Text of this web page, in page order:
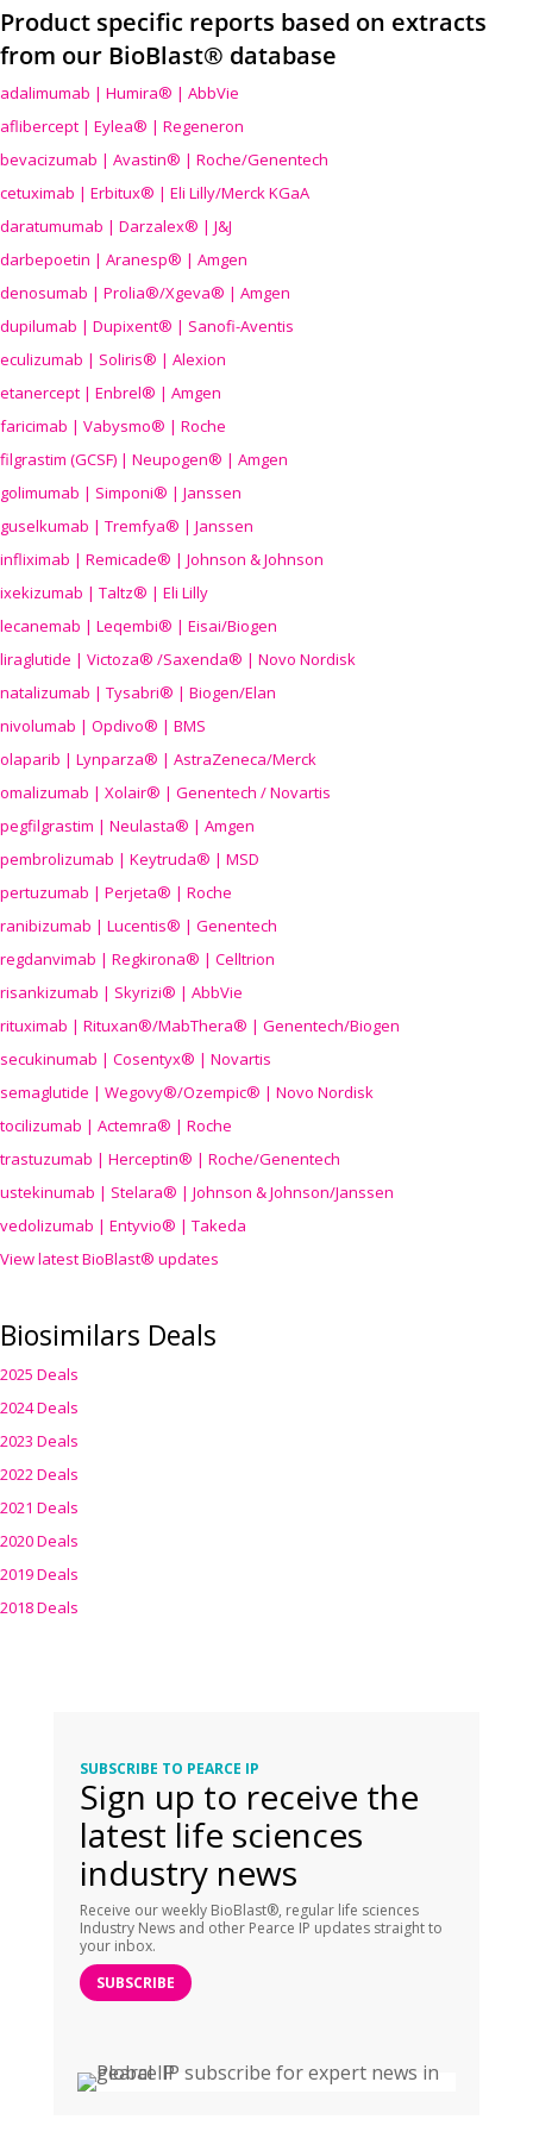
Product specific reports based on extracts
from our BioBlast® database
adalimumab | Humira® | AbbVie
aflibercept | Eylea® | Regeneron
bevacizumab | Avastin® | Roche/Genentech
cetuximab | Erbitux® | Eli Lilly/Merck KGaA
daratumumab | Darzalex® | J&J
darbepoetin | Aranesp® | Amgen
denosumab | Prolia®/Xgeva® | Amgen
dupilumab | Dupixent® | Sanofi-Aventis
eculizumab | Soliris® | Alexion
etanercept | Enbrel® | Amgen
faricimab | Vabysmo® | Roche
filgrastim (GCSF) | Neupogen® | Amgen
golimumab | Simponi® | Janssen
guselkumab | Tremfya® | Janssen
infliximab | Remicade® | Johnson & Johnson
ixekizumab | Taltz® | Eli Lilly
lecanemab | Leqembi® | Eisai/Biogen
liraglutide | Victoza® /Saxenda® | Novo Nordisk
natalizumab | Tysabri® | Biogen/Elan
nivolumab | Opdivo® | BMS
olaparib | Lynparza® | AstraZeneca/Merck
omalizumab | Xolair® | Genentech / Novartis
pegfilgrastim | Neulasta® | Amgen
pembrolizumab | Keytruda® | MSD
pertuzumab | Perjeta® | Roche
ranibizumab | Lucentis® | Genentech
regdanvimab | Regkirona® | Celltrion
risankizumab | Skyrizi® | AbbVie
rituximab | Rituxan®/MabThera® | Genentech/Biogen
secukinumab | Cosentyx® | Novartis
semaglutide | Wegovy®/Ozempic® | Novo Nordisk
tocilizumab | Actemra® | Roche
trastuzumab | Herceptin® | Roche/Genentech
ustekinumab | Stelara® | Johnson & Johnson/Janssen
vedolizumab | Entyvio® | Takeda
View latest BioBlast® updates
Biosimilars Deals
2025 Deals
2024 Deals
2023 Deals
2022 Deals
2021 Deals
2020 Deals
2019 Deals
2018 Deals
SUBSCRIBE TO PEARCE IP
Sign up to receive the
latest life sciences
industry news
Receive our weekly BioBlast®, regular life sciences
Industry News and other Pearce IP updates straight to
your inbox.
SUBSCRIBE